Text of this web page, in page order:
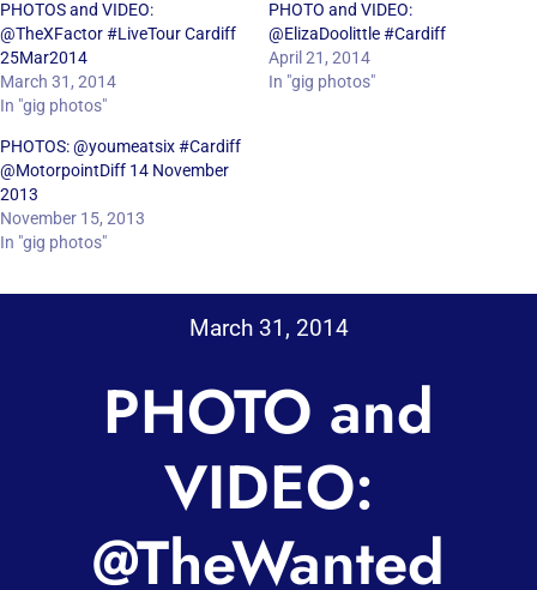
Get in Touch
PHOTOS and VIDEO:
@TheXFactor #LiveTour Cardiff
25Mar2014
March 31, 2014
In "gig photos"
PHOTO and VIDEO:
@ElizaDoolittle #Cardiff
April 21, 2014
In "gig photos"
PHOTOS: @youmeatsix #Cardiff
@MotorpointDiff 14 November
2013
November 15, 2013
In "gig photos"
March 31, 2014
PHOTO and
VIDEO:
@TheWanted